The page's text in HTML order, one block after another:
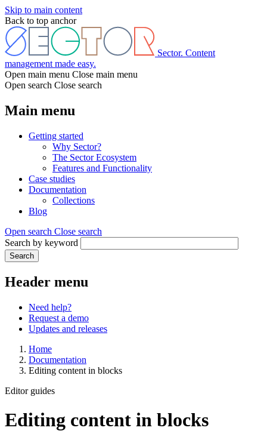
Skip to main content
Back to top anchor
Sector. Content
management made easy.
Open main menu Close main menu
Open search Close search
Main menu
Getting started
Why Sector?
The Sector Ecosystem
Features and Functionality
Case studies
Documentation
Collections
Blog
Open search Close search
Search by keyword
Search
Header menu
Need help?
Request a demo
Updates and releases
Home
Documentation
Editing content in blocks
Editor guides
Editing content in blocks